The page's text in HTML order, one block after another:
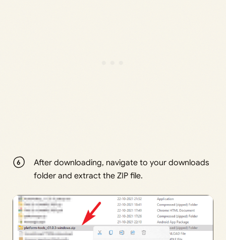
After downloading, navigate to your downloads
folder and extract the ZIP file.